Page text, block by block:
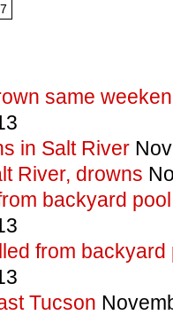
7
same
in Salt River
River, drowns
backyard
from backyard
Tucson